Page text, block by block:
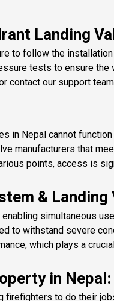
Landing
to follow the
tests to ensure
contact our support
Nepal cannot
manufacturers that
points, access is
& Landing
simultaneous
to withstand severe
which plays a
in Nepal:
to do their